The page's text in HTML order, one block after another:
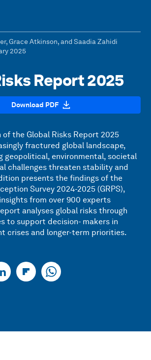
Grace Atkinson, and Saadia Zahidi
2025
Report 2025
Download PDF
the Global Risks Report 2025
fractured global landscape,
geopolitical, environmental, societal
challenges threaten stability and
presents the findings of the
Survey 2024-2025 (GRPS),
from over 900 experts
analyses global risks through
to support decision- makers in
crises and longer-term priorities.